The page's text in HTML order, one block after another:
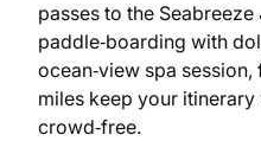
passes to the
paddle‑boarding with
ocean‑view spa
miles keep your itinerary
crowd‑free.